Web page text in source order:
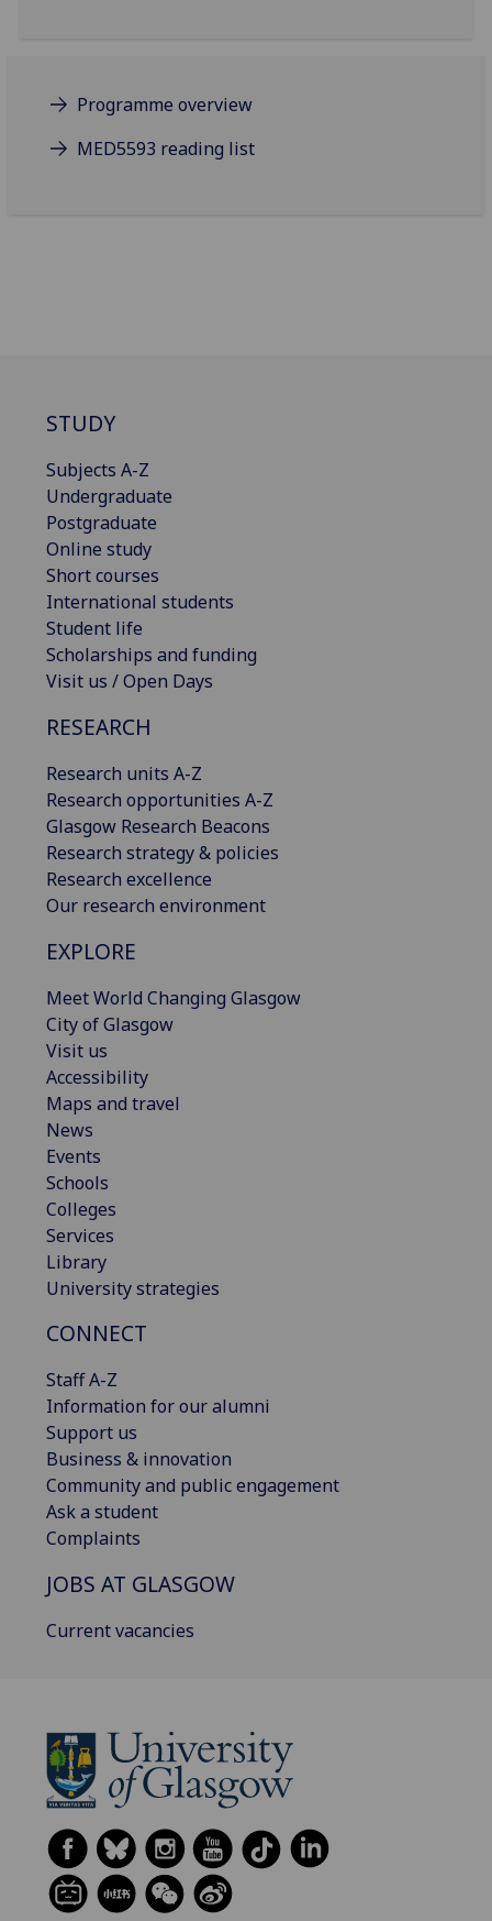
Programme overview
MED5593 reading list
STUDY
Subjects A-Z
Undergraduate
Postgraduate
Online study
Short courses
International students
Student life
Scholarships and funding
Visit us / Open Days
RESEARCH
Research units A-Z
Research opportunities A-Z
Glasgow Research Beacons
Research strategy & policies
Research excellence
Our research environment
EXPLORE
Meet World Changing Glasgow
City of Glasgow
Visit us
Accessibility
Maps and travel
News
Events
Schools
Colleges
Services
Library
University strategies
CONNECT
Staff A-Z
Information for our alumni
Support us
Business & innovation
Community and public engagement
Ask a student
Complaints
JOBS AT GLASGOW
Current vacancies